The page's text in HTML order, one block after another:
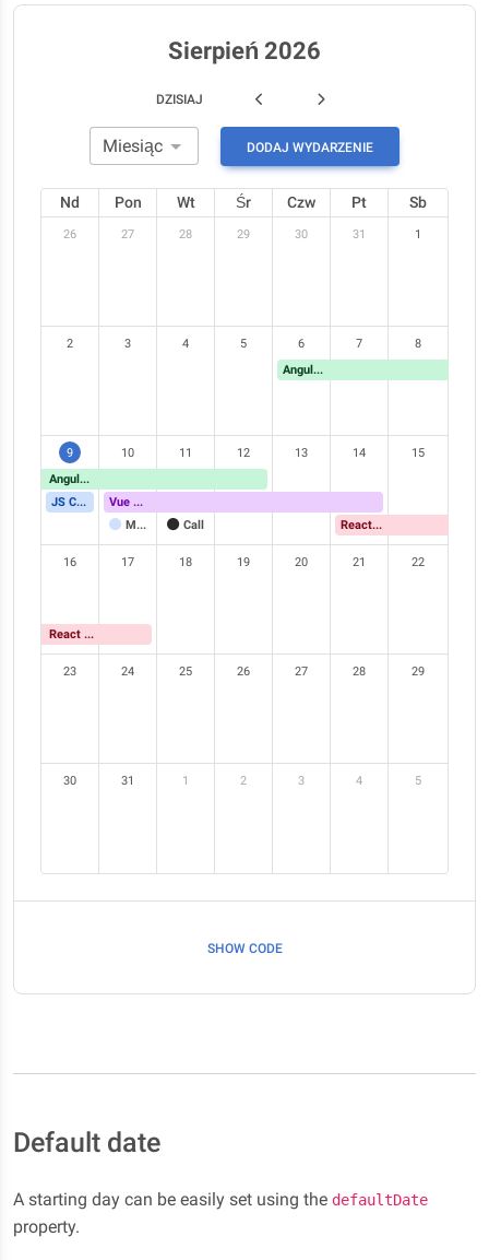
DZISIAJ
Sierpień 2026
DODAJ WYDARZENIE
Nd Pon Wt Śr Czw Pt Sb
26 27 28 29 30 31 1
2 3 4 5
6
Angular Meetup
7 8
9
Angular Meetup
JS Conference
10
Vue Meetup
Meeting
11
Call
12 13 14
React Meetup
15
16
React Meetup
17 18 19 20 21 22
23 24 25 26 27 28 29
30 31 1 2 3 4 5
SHOW CODE
Default date
A starting day can be easily set using the defaultDate
property.